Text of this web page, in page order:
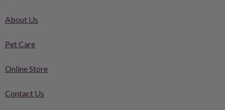
About Us
Pet Care
Online Store
Contact Us